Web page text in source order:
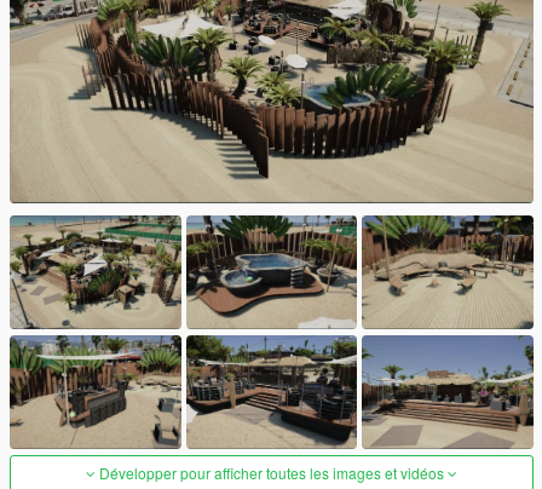
Développer pour afficher toutes les images et vidéos